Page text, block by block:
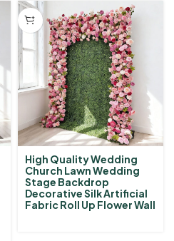
High Quality Wedding
Church Lawn Wedding
Stage Backdrop
Decorative Silk Artificial
Fabric Roll Up Flower Wall